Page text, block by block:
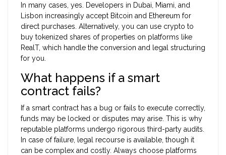
In many cases, yes. Developers in Dubai, Miami, and
Lisbon increasingly accept Bitcoin and Ethereum for
direct purchases. Alternatively, you can use crypto to
buy tokenized shares of properties on platforms like
RealT, which handle the conversion and legal structuring
for you.
What happens if a smart
contract fails?
If a smart contract has a bug or fails to execute correctly,
funds may be locked or disputes may arise. This is why
reputable platforms undergo rigorous third-party audits.
In case of failure, legal recourse is available, though it
can be complex and costly. Always choose platforms